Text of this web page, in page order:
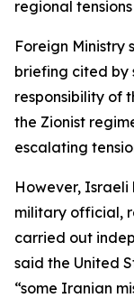
regional
Foreign Ministry
briefing cited by
responsibility of
the Zionist
escalating
However,
military official,
carried out
said the United
“some Iranian